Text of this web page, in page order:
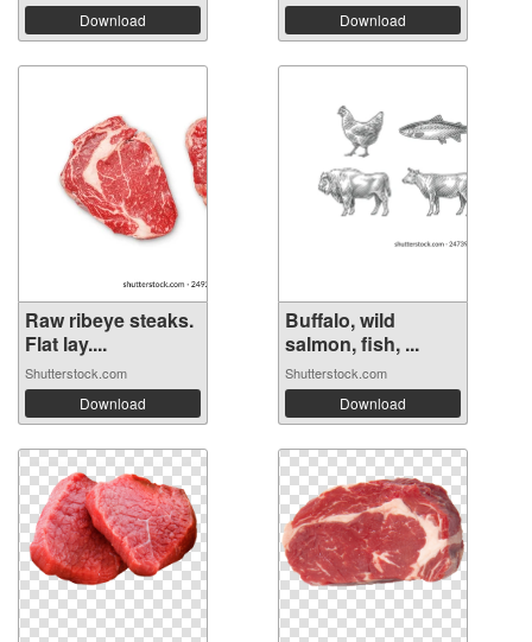
Download Download
Raw ribeye steaks.
Flat lay....
Shutterstock.com
Download
Buffalo, wild
salmon, fish, ...
Shutterstock.com
Download